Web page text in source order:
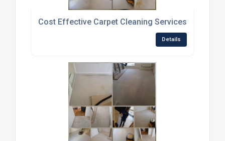
Cost Effective Carpet Cleaning Services
Details